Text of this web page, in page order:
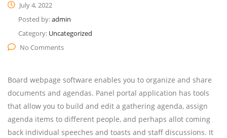
July 4, 2022
Posted by:admin
Category: Uncategorized
No Comments
Board webpage software enables you to organize and share
documents and agendas. Panel portal application has tools
that allow you to build and edit a gathering agenda, assign
agenda items to different people, and perhaps allot coming
back individual speeches and toasts and staff discussions. It